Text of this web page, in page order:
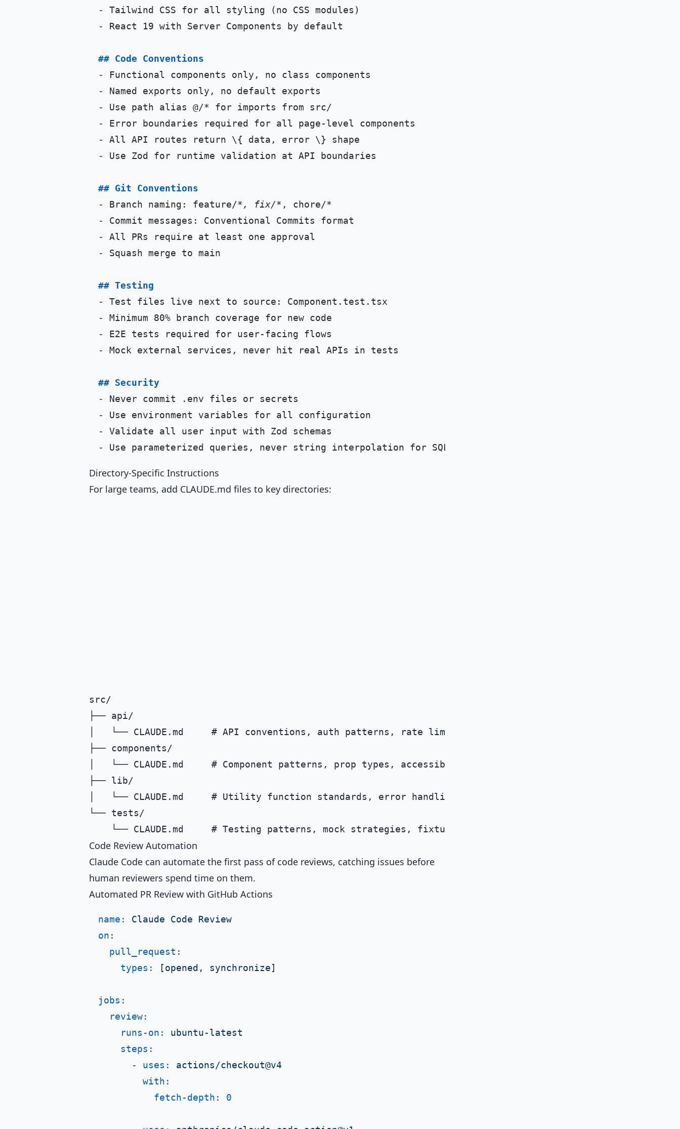
-
-
React 19 with Server Components by default
## Code Conventions
-
-
-
-
-
-
Use Zod for runtime validation at API boundaries
## Git Conventions
-
Branch naming: feature/*, fix/*
-
-
-
Squash merge to main
## Testing
-
-
-
-
Mock external services, never hit real APIs in tests
## Security
-
-
-
-
Directory-Specific Instructions
For large teams, add CLAUDE.md files to key directories:
src/
├── api/
│   └── CLAUDE.md     # API conventions, auth patterns, rate limiting
├── components/
│   └── CLAUDE.md     # Component patterns, prop types, accessibility
├── lib/
│   └── CLAUDE.md     # Utility function standards, error handling
└── tests/
Code Review Automation
Claude Code can automate the first pass of code reviews, catching issues before
human reviewers spend time on them.
Automated PR Review with GitHub Actions
name: Claude Code
Review
on:
pull_request:
types:
[opened , synchronize]
jobs:
review:
runs-on:
ubuntu-latest
steps:
-
uses:
actions/checkout@v4
with:
fetch-depth:
0